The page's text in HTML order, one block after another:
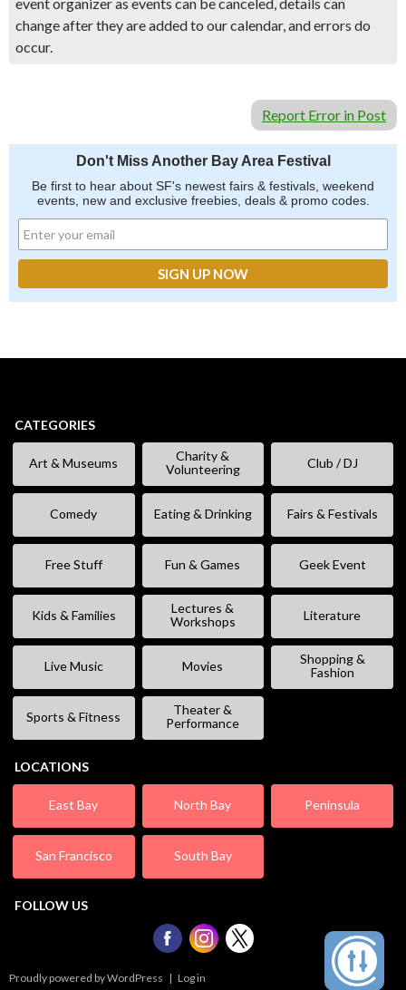
change after they are added to our calendar, and errors do
occur.
Report Error in Post
Don't Miss Another Bay Area Festival
Be first to hear about SF's newest fairs & festivals, weekend
events, new and exclusive freebies, deals & promo codes.
CATEGORIES
Art & Museums
Charity &
Volunteering
Club / DJ
Comedy Eating & Drinking Fairs & Festivals
Free Stuff Fun & Games Geek Event
Kids & Families
Lectures &
Workshops
Literature
Live Music Movies
Shopping &
Fashion
Sports & Fitness
Theater &
Performance
LOCATIONS
East Bay North Bay Peninsula
San Francisco South Bay
FOLLOW US
Proudly powered by WordPress | Log in